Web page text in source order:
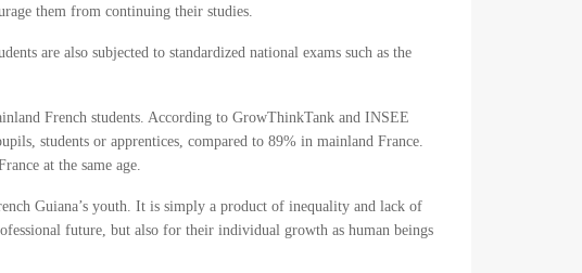
them from continuing their studies.
are also subjected to standardized national exams such as the
French students. According to GrowThinkTank and INSEE
students or apprentices, compared to 89% in mainland France.
at the same age.
Guiana’s youth. It is simply a product of inequality and lack of
future, but also for their individual growth as human beings